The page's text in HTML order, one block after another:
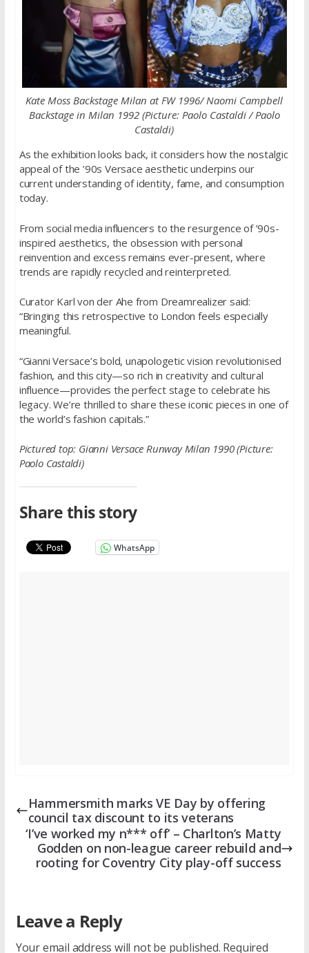
Kate Moss Backstage Milan at FW 1996/ Naomi Campbell
Backstage in Milan 1992 (Picture: Paolo Castaldi / Paolo
Castaldi)
As the exhibition looks back, it considers how the nostalgic
appeal of the ’90s Versace aesthetic underpins our
current understanding of identity, fame, and consumption
today.
From social media influencers to the resurgence of ’90s-
inspired aesthetics, the obsession with personal
reinvention and excess remains ever-present, where
trends are rapidly recycled and reinterpreted.
Curator Karl von der Ahe from Dreamrealizer said:
“Bringing this retrospective to London feels especially
meaningful.
“Gianni Versace’s bold, unapologetic vision revolutionised
fashion, and this city—so rich in creativity and cultural
influence—provides the perfect stage to celebrate his
legacy. We’re thrilled to share these iconic pieces in one of
the world’s fashion capitals.”
Pictured top: Gianni Versace Runway Milan 1990 (Picture:
Paolo Castaldi)
Share this story
WhatsApp
Hammersmith marks VE Day by offering
council tax discount to its veterans
‘I’ve worked my n*** off’ – Charlton’s Matty
Godden on non-league career rebuild and
rooting for Coventry City play-off success
Leave a Reply
Your email address will not be published. Required